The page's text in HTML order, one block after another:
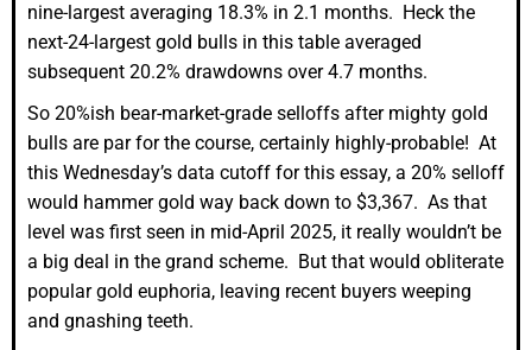
nine-largest averaging 18.3% in 2.1 months. Heck the
next-24-largest gold bulls in this table averaged
subsequent 20.2% drawdowns over 4.7 months.
So 20%ish bear-market-grade selloffs after mighty gold
bulls are par for the course, certainly highly-probable! At
this Wednesday’s data cutoff for this essay, a 20% selloff
would hammer gold way back down to $3,367. As that
level was first seen in mid-April 2025, it really wouldn’t be
a big deal in the grand scheme. But that would obliterate
popular gold euphoria, leaving recent buyers weeping
and gnashing teeth.